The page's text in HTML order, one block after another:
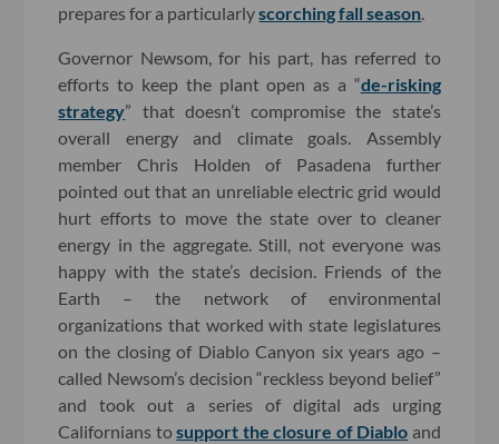
prepares for a particularlyscorching fall season
Governor Newsom, for his part, has referred to
efforts to keep the plant open as a “de-risking
strategy” that doesn’t compromise the state’s
overall energy and climate goals. Assembly
member Chris Holden of Pasadena further
pointed out that an unreliable electric grid would
hurt efforts to move the state over to cleaner
energy in the aggregate. Still, not everyone was
happy with the state’s decision. Friends of the
Earth – the network of environmental
organizations that worked with state legislatures
on the closing of Diablo Canyon six years ago –
called Newsom’s decision “reckless beyond belief”
and took out a series of digital ads urging
Californians tosupport the closure of Diablo and